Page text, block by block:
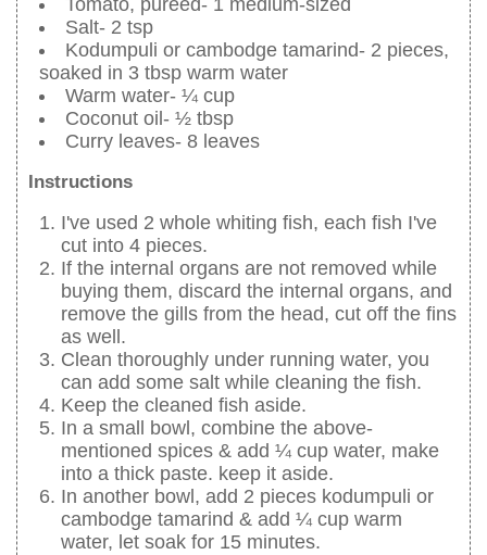
Tomato, pureed- 1 medium-sized
Salt- 2 tsp
Kodumpuli or cambodge tamarind- 2 pieces,
soaked in 3 tbsp warm water
Warm water- ¼ cup
Coconut oil- ½ tbsp
Curry leaves- 8 leaves
Instructions
I've used 2 whole whiting fish, each fish I've
cut into 4 pieces.
If the internal organs are not removed while
buying them, discard the internal organs, and
remove the gills from the head, cut off the fins
as well.
Clean thoroughly under running water, you
can add some salt while cleaning the fish.
Keep the cleaned fish aside.
In a small bowl, combine the above-
mentioned spices & add ¼ cup water, make
into a thick paste. keep it aside.
In another bowl, add 2 pieces kodumpuli or
cambodge tamarind & add ¼ cup warm
water, let soak for 15 minutes.